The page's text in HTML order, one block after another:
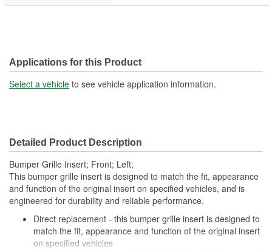
Applications for this Product
Select a vehicle to see vehicle application information.
Detailed Product Description
Bumper Grille Insert; Front; Left;
This bumper grille insert is designed to match the fit, appearance
and function of the original insert on specified vehicles, and is
engineered for durability and reliable performance.
Direct replacement - this bumper grille insert is designed to
match the fit, appearance and function of the original insert
on specified vehicles